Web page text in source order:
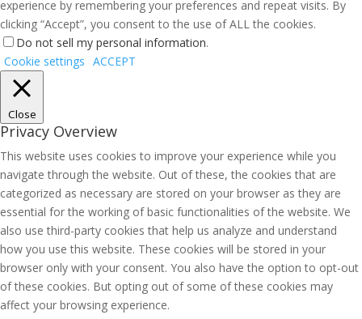
experience by remembering your preferences and repeat visits. By
clicking “Accept”, you consent to the use of ALL the cookies.
Do not sell my personal information.
Cookie settings ACCEPT
Close
Privacy Overview
This website uses cookies to improve your experience while you
navigate through the website. Out of these, the cookies that are
categorized as necessary are stored on your browser as they are
essential for the working of basic functionalities of the website. We
also use third-party cookies that help us analyze and understand
how you use this website. These cookies will be stored in your
browser only with your consent. You also have the option to opt-out
of these cookies. But opting out of some of these cookies may
affect your browsing experience.